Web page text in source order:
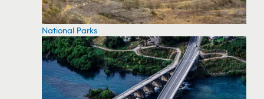
National Parks